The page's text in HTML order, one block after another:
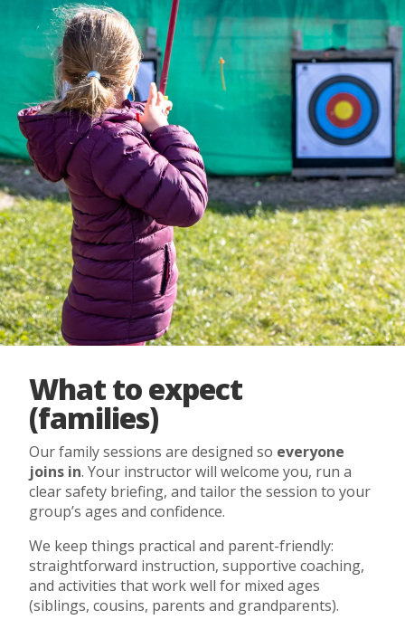
What to expect
(families)
Our family sessions are designed so everyone
joins in. Your instructor will welcome you, run a
clear safety briefing, and tailor the session to your
group’s ages and confidence.
We keep things practical and parent-friendly:
straightforward instruction, supportive coaching,
and activities that work well for mixed ages
(siblings, cousins, parents and grandparents).